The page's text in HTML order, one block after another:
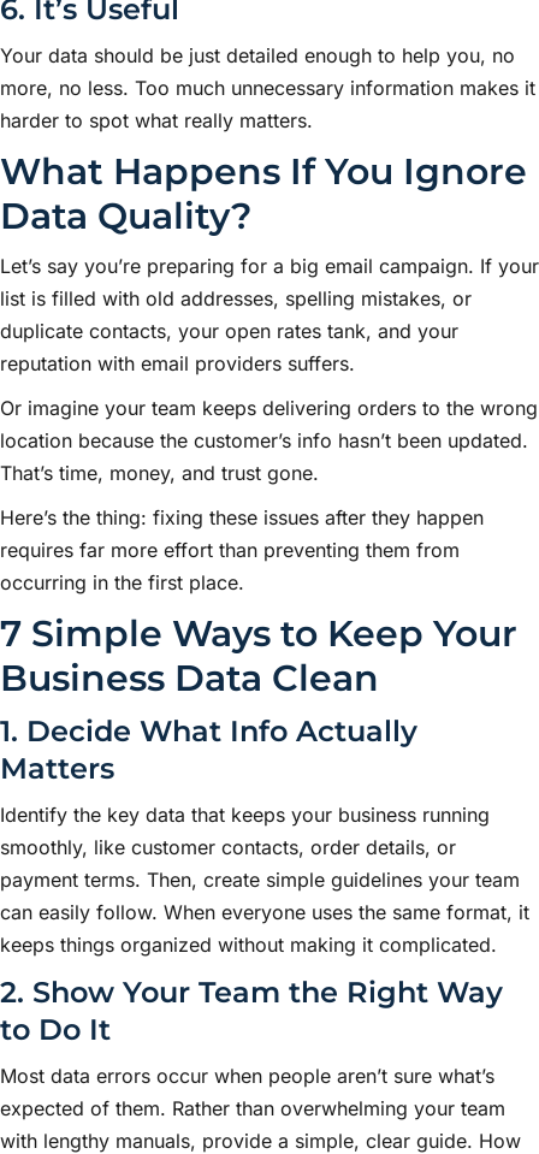
6. It’s Useful
Your data should be just detailed enough to help you, no
more, no less. Too much unnecessary information makes it
harder to spot what really matters.
What Happens If You Ignore
Data Quality?
Let’s say you’re preparing for a big email campaign. If your
list is filled with old addresses, spelling mistakes, or
duplicate contacts, your open rates tank, and your
reputation with email providers suffers.
Or imagine your team keeps delivering orders to the wrong
location because the customer’s info hasn’t been updated.
That’s time, money, and trust gone.
Here’s the thing: fixing these issues after they happen
requires far more effort than preventing them from
occurring in the first place.
7 Simple Ways to Keep Your
Business Data Clean
1. Decide What Info Actually
Matters
Identify the key data that keeps your business running
smoothly, like customer contacts, order details, or
payment terms. Then, create simple guidelines your team
can easily follow. When everyone uses the same format, it
keeps things organized without making it complicated.
2. Show Your Team the Right Way
to Do It
Most data errors occur when people aren’t sure what’s
expected of them. Rather than overwhelming your team
with lengthy manuals, provide a simple, clear guide. How